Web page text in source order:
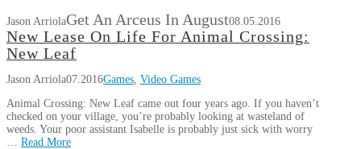
Jason ArriolaGet An Arceus In August08.05.2016
New Lease On Life For Animal Crossing:
New Leaf
Jason Arriola07.2016Games, Video Games
Animal Crossing: New Leaf came out four years ago. If you haven’t
checked on your village, you’re probably looking at wasteland of
weeds. Your poor assistant Isabelle is probably just sick with worry
… Read More